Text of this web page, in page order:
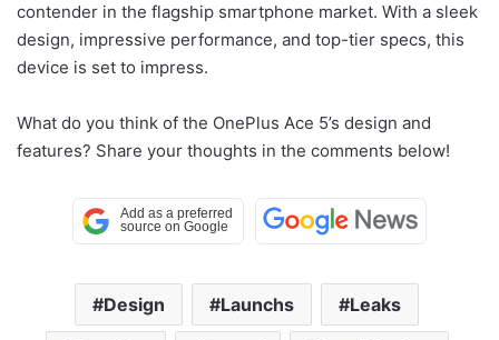
contender in the flagship smartphone market. With a sleek
design, impressive performance, and top-tier specs, this
device is set to impress.
What do you think of the OnePlus Ace 5’s design and
features? Share your thoughts in the comments below!
Design Launchs Leaks